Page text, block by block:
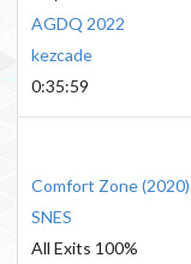
AGDQ 2022
kezcade
0:35:59
Comfort Zone(2020)
SNES
All Exits 100%